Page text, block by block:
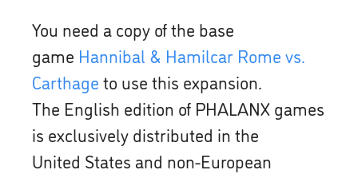
You need a copy of the base
game Hannibal & Hamilcar Rome vs.
Carthage to use this expansion.
The English edition of PHALANX games
is exclusively distributed in the
United States and non-European